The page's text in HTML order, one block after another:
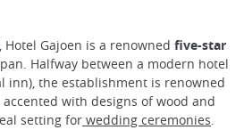
, Hotel Gajoen is a renowned five-star
Halfway between a modern hotel
inn), the establishment is renowned
accented with designs of wood and
setting for wedding ceremonies.